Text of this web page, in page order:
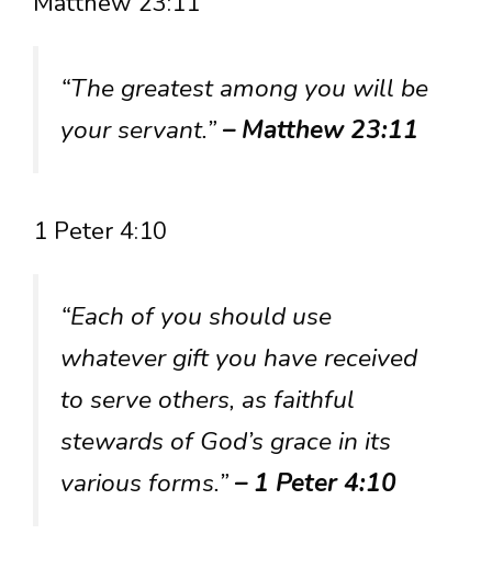
“The greatest among you will be
your servant.”– Matthew 23:11
1 Peter 4:10
“Each of you should use
whatever gift you have received
to serve others, as faithful
stewards of God’s grace in its
various forms.”– 1 Peter 4:10